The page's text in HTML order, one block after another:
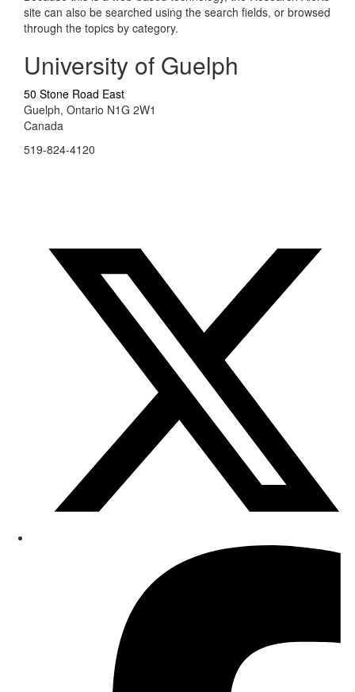
site can also be searched using the search fields, or browsed
through the topics by category.
University of Guelph
50 Stone Road East
Guelph, Ontario N1G 2W1
Canada
519-824-4120